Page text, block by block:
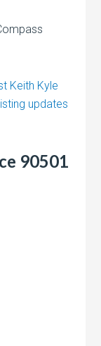
Keith Kyle
updates
90501